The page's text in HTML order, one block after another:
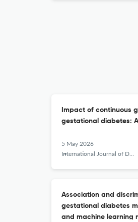
Impact of continuous
gestational diabetes:
5 May 2026
International Journal of Diabetes in Developing Countries
Association and
gestational diabetes
and machine learning